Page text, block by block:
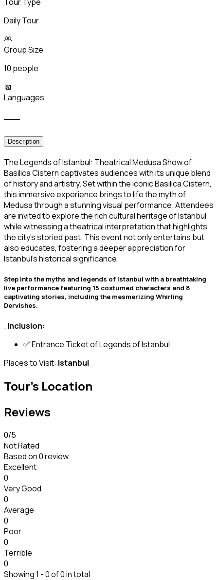
Daily Tour
Group Size
10 people
Languages
Description
The Legends of Istanbul: Theatrical Medusa Show of
Basilica Cistern captivates audiences with its unique blend
of history and artistry. Set within the iconic Basilica Cistern,
this immersive experience brings to life the myth of
Medusa through a stunning visual performance. Attendees
are invited to explore the rich cultural heritage of Istanbul
while witnessing a theatrical interpretation that highlights
the city’s storied past. This event not only entertains but
also educates, fostering a deeper appreciation for
Istanbul’s historical significance.
️Step into the myths and legends of Istanbul with a breathtaking
live performance featuring 15 costumed characters and 8
captivating stories, including the mesmerizing Whirling
Dervishes.
. Inclusion:
✅ Entrance Ticket of Legends of Istanbul
Places to Visit: Istanbul
Tour's Location
Reviews
0/5
Not Rated
Based on0 review
Excellent
0
Very Good
0
Average
0
Poor
0
Terrible
0
Showing 1 - 0 of 0 in total